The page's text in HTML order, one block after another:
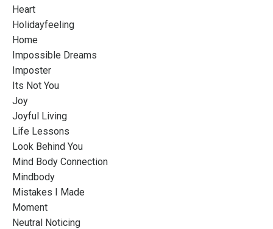
Heart
Holidayfeeling
Home
Impossible Dreams
Imposter
Its Not You
Joy
Joyful Living
Life Lessons
Look Behind You
Mind Body Connection
Mindbody
Mistakes I Made
Moment
Neutral Noticing